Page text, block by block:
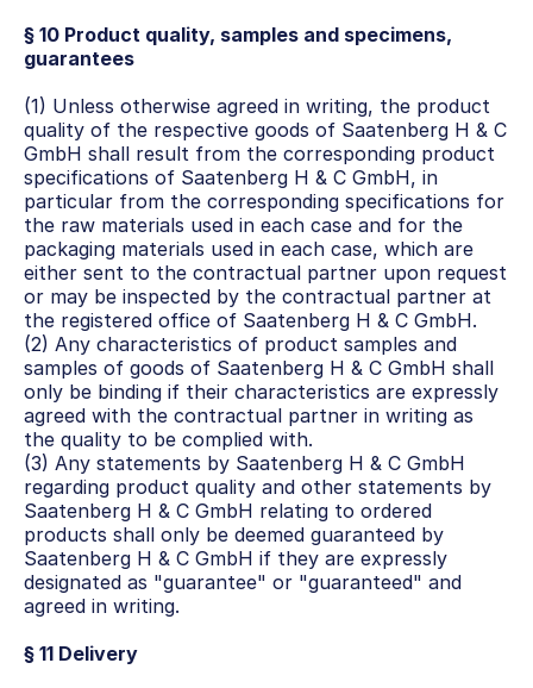
§ 10 Product quality, samples and specimens,
guarantees
(1) Unless otherwise agreed in writing, the product
quality of the respective goods of Saatenberg H & C
GmbH shall result from the corresponding product
specifications of Saatenberg H & C GmbH, in
particular from the corresponding specifications for
the raw materials used in each case and for the
packaging materials used in each case, which are
either sent to the contractual partner upon request
or may be inspected by the contractual partner at
the registered office of Saatenberg H & C GmbH.
(2) Any characteristics of product samples and
samples of goods of Saatenberg H & C GmbH shall
only be binding if their characteristics are expressly
agreed with the contractual partner in writing as
the quality to be complied with.
(3) Any statements by Saatenberg H & C GmbH
regarding product quality and other statements by
Saatenberg H & C GmbH relating to ordered
products shall only be deemed guaranteed by
Saatenberg H & C GmbH if they are expressly
designated as "guarantee" or "guaranteed" and
agreed in writing.
§ 11 Delivery